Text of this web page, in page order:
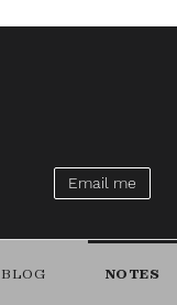
BLOG NOTES
Email me